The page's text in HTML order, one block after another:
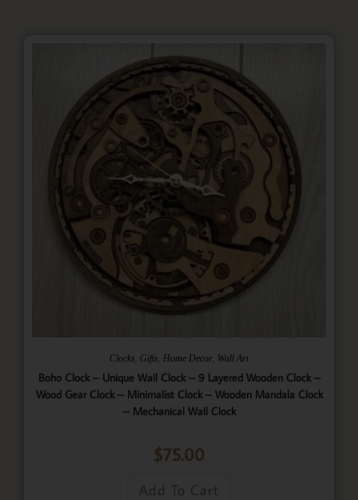
Clocks Gifts Home Decor Wall Art
Boho Clock – Unique Wall Clock – 9 Layered Wooden Clock –
Wood Gear Clock – Minimalist Clock – Wooden Mandala Clock
– Mechanical Wall Clock
$75.00
Add To Cart